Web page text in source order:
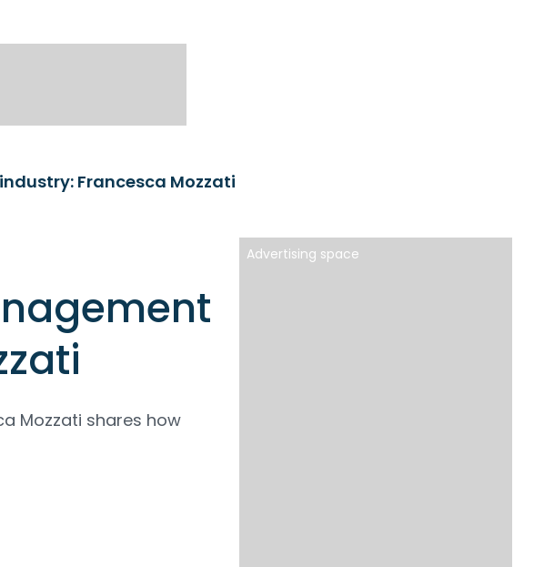
Francesca Mozzati
Mozzati shares how
Advertising space